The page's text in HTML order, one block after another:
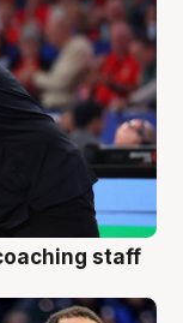
staff